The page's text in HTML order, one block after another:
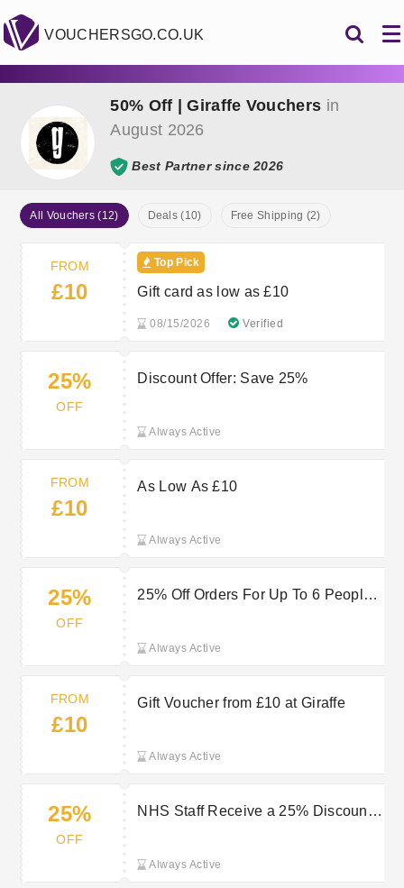
VOUCHERSGO.CO.UK
50% Off | Giraffe Vouchers in
August 2026
Best Partner since 2026
All Vouchers (12) Deals (10) Free Shipping (2)
FROM
£10
Top Pick
Gift card as low as £10
08/15/2026 Verified
25%
OFF
Discount Offer: Save 25%
Always Active
FROM
£10
As Low As £10
Always Active
25%
OFF
25% Off Orders For Up To 6 People
Always Active
FROM
£10
Gift Voucher from £10 at Giraffe
Always Active
25%
OFF
NHS Staff Receive a 25% Discount
Always Active